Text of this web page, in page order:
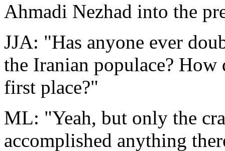
Ahmadi Nezhad into the
JJA: "Has anyone ever
the Iranian populace?
first place?"
ML: "Yeah, but only the
accomplished anything